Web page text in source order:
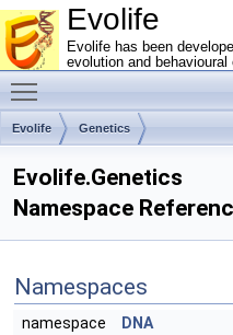
Evolife
Evolife has been
evolution and behavioural
Evolife Genetics
Evolife.Genetics
Namespace
Namespaces
namespace
DNA